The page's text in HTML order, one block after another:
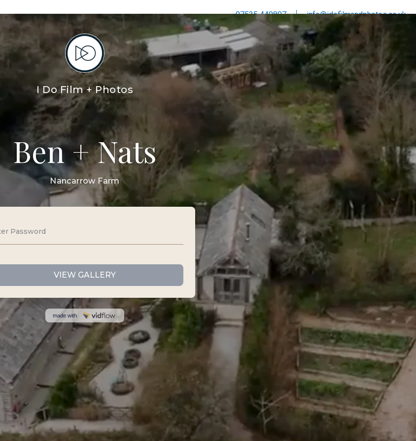
07535 440807 info@idofilmandphotos.co.uk
WEDDING FILMS WEDDING PHOTOS DRONE INVESTMENT CONTACT ABOUT
BEN + NATS
I DO FILM AND PHOTOS
Sloth Studios,
40 Bank Street,
Newquay,
TR7 1AX
info@idofilmandphotos.co.uk
GET IN TOUCH